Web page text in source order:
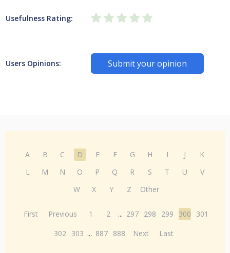
Usefulness Rating:
Users Opinions: Submit your opinion
A B C D E F G H I J
K
L
M N O P Q R S T U
V
W
X Y Z Other
First Previous 1 2 ... 297 298 299 300
301
302 303 ... 887 888 Next Last